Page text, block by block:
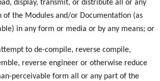
display, transmit, or distribute all or any
of the Modules and/or Documentation (as
in any form or media or by any means; or
to de-compile, reverse compile,
reverse engineer or otherwise reduce
perceivable form all or any part of the